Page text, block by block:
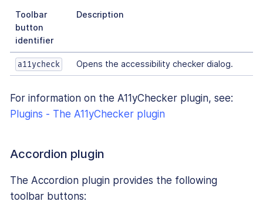
Toolbar
button
identifier
Description
a11ycheck Opens the accessibility checker dialog.
For information on the A11yChecker plugin, see:
Plugins - The A11yChecker plugin
Accordion plugin
The Accordion plugin provides the following
toolbar buttons: